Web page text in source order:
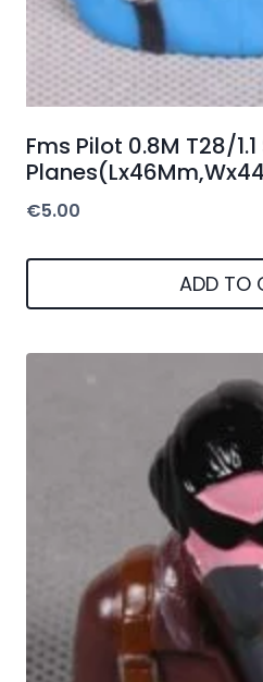
Fms Pilot 0.8M T28/
€5.00
ADD TO